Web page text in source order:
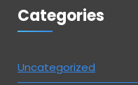
Categories
Uncategorized